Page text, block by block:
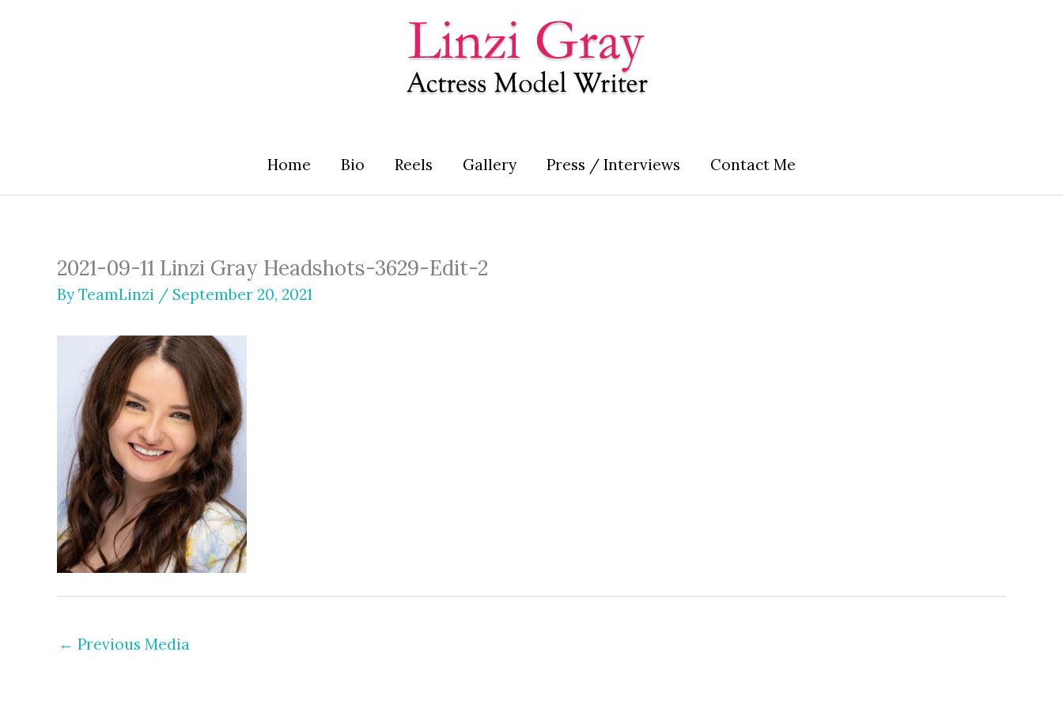
Home Bio Reels Gallery Press / Interviews Contact Me
2021-09-11 Linzi Gray Headshots-3629-Edit-2
By TeamLinzi / September 20, 2021
← Previous Media